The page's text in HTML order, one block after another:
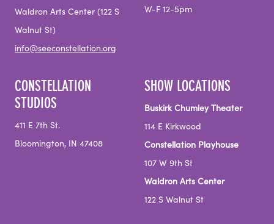
Waldron Arts Center (122 S
Walnut St)
info@seeconstellation.org
W-F 12-5pm
CONSTELLATION
STUDIOS
411 E 7th St.
Bloomington, IN 47408
SHOW LOCATIONS
Buskirk Chumley Theater
114 E Kirkwood
Constellation Playhouse
107 W 9th St
Waldron Arts Center
122 S Walnut St